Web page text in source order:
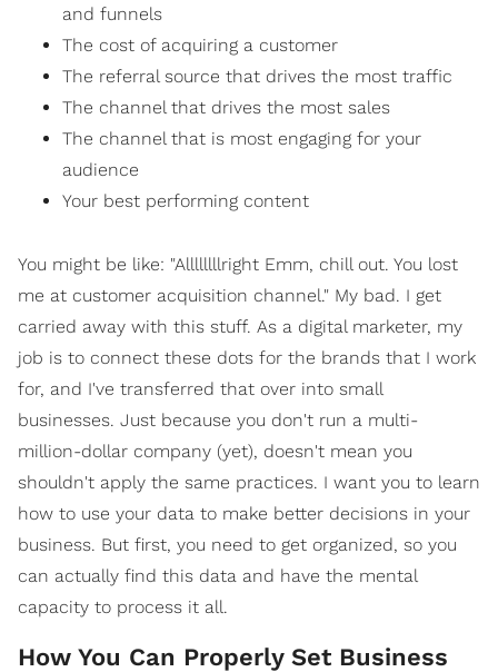
and funnels
The cost of acquiring a customer
The referral source that drives the most traffic
The channel that drives the most sales
The channel that is most engaging for your
audience
Your best performing content
You might be like: "Allllllllright Emm, chill out. You lost
me at customer acquisition channel." My bad. I get
carried away with this stuff. As a digital marketer, my
job is to connect these dots for the brands that I work
for, and I've transferred that over into small
businesses. Just because you don't run a multi-
million-dollar company (yet), doesn't mean you
shouldn't apply the same practices. I want you to learn
how to use your data to make better decisions in your
business. But first, you need to get organized, so you
can actually find this data and have the mental
capacity to process it all.
How You Can Properly Set Business